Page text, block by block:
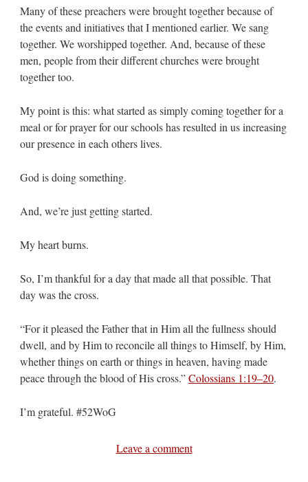
Many of these preachers were brought together because of
the events and initiatives that I mentioned earlier. We sang
together. We worshipped together. And, because of these
men, people from their different churches were brought
together too.
My point is this: what started as simply coming together for a
meal or for prayer for our schools has resulted in us increasing
our presence in each others lives.
God is doing something.
And, we’re just getting started.
My heart burns.
So, I’m thankful for a day that made all that possible. That
day was the cross.
“For it pleased the Father that in Him all the fullness should
dwell, and by Him to reconcile all things to Himself, by Him,
whether things on earth or things in heaven, having made
peace through the blood of His cross.”Colossians 1:19–20.
I’m grateful. #52WoG
Leave a comment